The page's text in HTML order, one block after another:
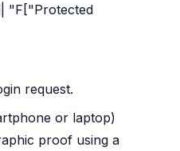
"F["Protected
request.
or laptop)
proof using a